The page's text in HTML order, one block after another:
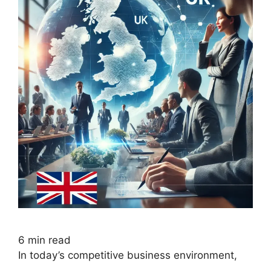
6 min read
In today’s competitive business environment,